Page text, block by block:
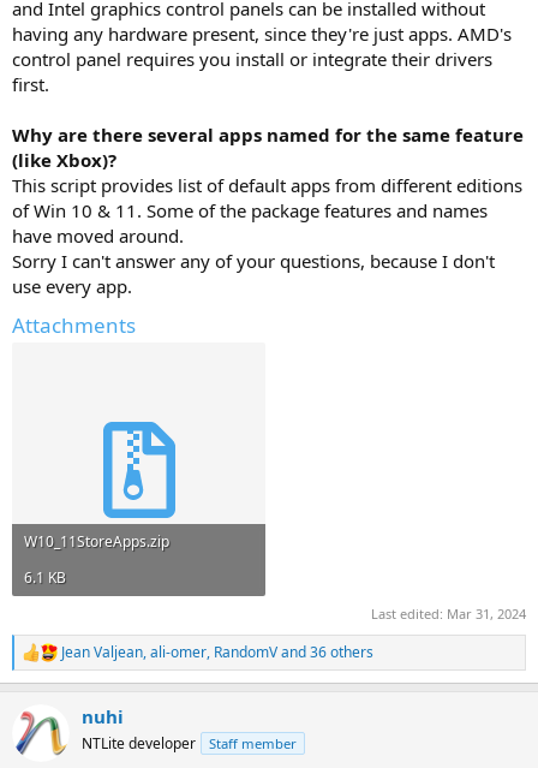
and Intel graphics control panels can be installed without
having any hardware present, since they're just apps. AMD's
control panel requires you install or integrate their drivers
first.
Why are there several apps named for the same feature
(like Xbox)?
This script provides list of default apps from different editions
of Win 10 & 11. Some of the package features and names
have moved around.
Sorry I can't answer any of your questions, because I don't
use every app.
Attachments
W10_11StoreApps.zip
6.1 KB
Last edited: Mar 31, 2024
R
e
c
t
i
Jean Valjean,ali-omer, RandomVand 36 others
nuhi
NTLite developer Staff member